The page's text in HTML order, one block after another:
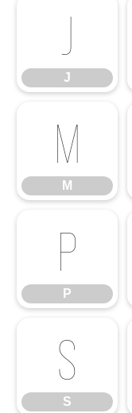
J
J
M
M
P
P
S
S